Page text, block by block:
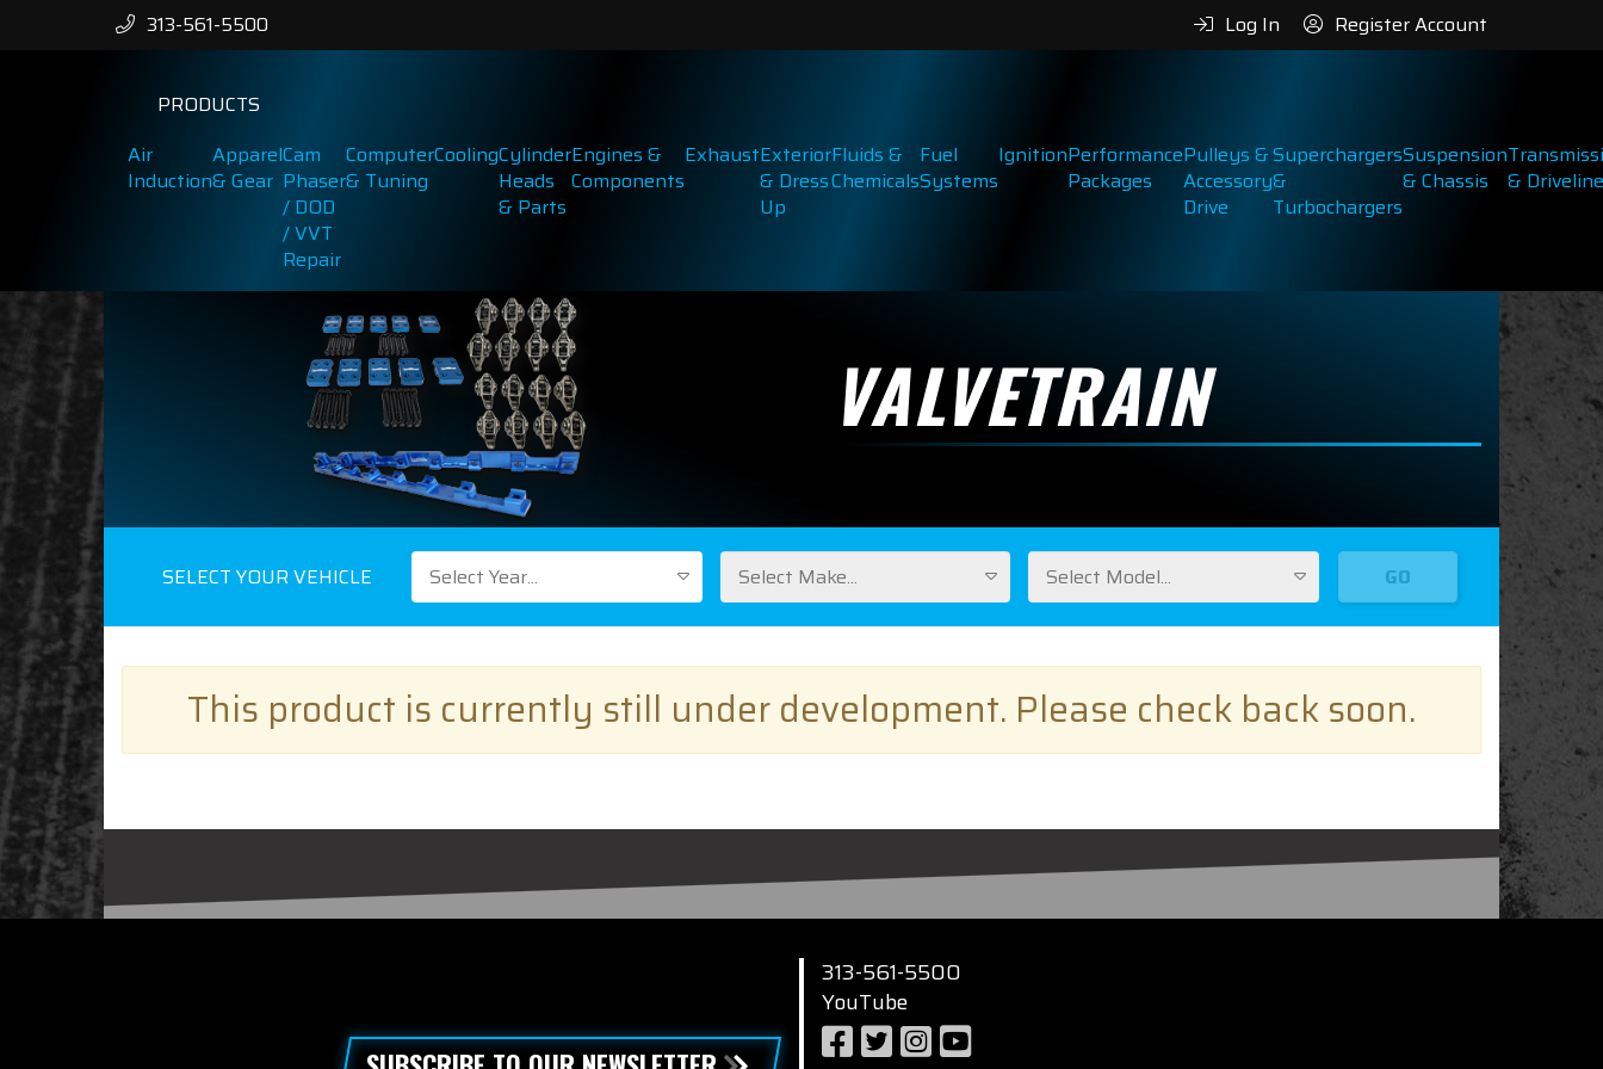
313-561-5500 Log In Register Account
PRODUCTS
Air
Induction
Apparel
& Gear
Cam
Phaser
/ DOD
/ VVT
Repair
Computer
& Tuning
CoolingCylinder
Heads
& Parts
Engines &
Components
ExhaustExterior
& Dress
Up
Fluids &
Chemicals
Fuel
Systems
IgnitionPerformance
Packages
Pulleys &
Accessory
Drive
Superchargers
&
Turbochargers
Suspension
& Chassis
& Driveline
VALVETRAIN
SELECT YOUR VEHICLE Select Year... Select Make... Select Model... GO
This product is currently still under development. Please check back soon.
313-561-5500
YouTube